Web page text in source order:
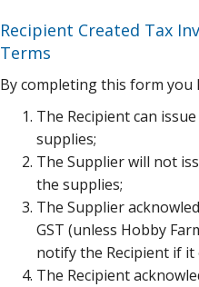
Recipient Created Tax
Terms
By completing this form you
The Recipient can
supplies;
The Supplier will not
the supplies;
The Supplier
GST (unless Hobby
notify the Recipient if it
The Recipient